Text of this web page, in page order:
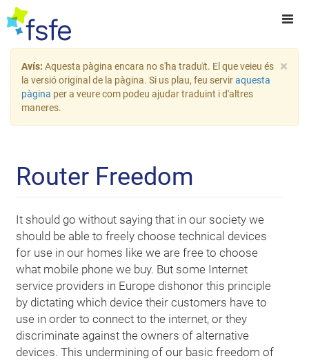
×
Avís: Aquesta pàgina encara no s'ha traduït. El que veieu és
la versió original de la pàgina. Si us plau, feu serviraquesta
pàgina per a veure com podeu ajudar traduint i d'altres
maneres.
Router Freedom
It should go without saying that in our society we
should be able to freely choose technical devices
for use in our homes like we are free to choose
what mobile phone we buy. But some Internet
service providers in Europe dishonor this principle
by dictating which device their customers have to
use in order to connect to the internet, or they
discriminate against the owners of alternative
devices. This undermining of our basic freedom of